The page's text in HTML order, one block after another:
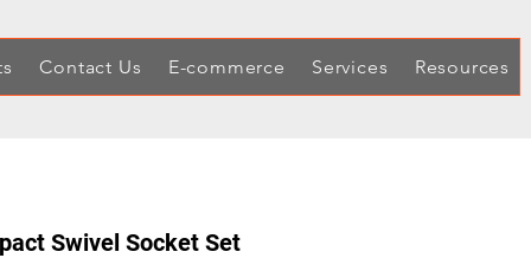
Contact Us E-commerce Services Resources
Swivel Socket Set